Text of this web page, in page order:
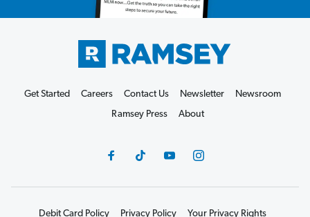
Get Started Careers Contact Us Newsletter
Newsroom
Ramsey Press
About
Debit Card Policy Privacy Policy Your Privacy Rights